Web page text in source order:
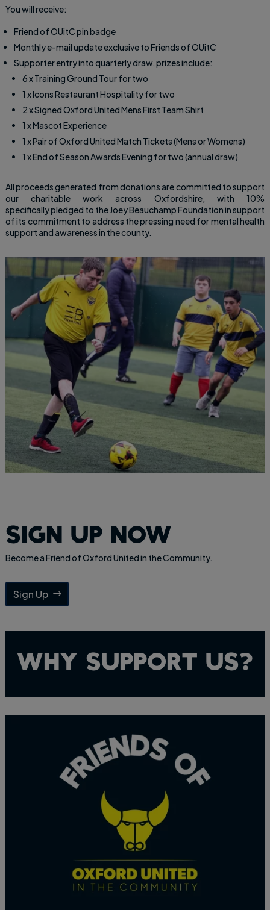
You will receive:
Friend of OUitC pin badge
Monthly e-mail update exclusive to Friends of OUitC
Supporter entry into quarterly draw, prizes include:
6 x Training Ground Tour for two
1 x Icons Restaurant Hospitality for two
2 x Signed Oxford United Mens First Team Shirt
1 x Mascot Experience
1 x Pair of Oxford United Match Tickets (Mens or Womens)
1 x End of Season Awards Evening for two (annual draw)
All proceeds generated from donations are committed to support
our charitable work across Oxfordshire, with 10%
specifically pledged to the Joey Beauchamp Foundation in support
of its commitment to address the pressing need for mental health
support and awareness in the county.
sign up now
Become a Friend of Oxford United in the Community.
Sign Up
WHY SUPPORT US?